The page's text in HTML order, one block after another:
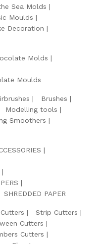
Sea Molds
Moulds
Decoration
Molds
Moulds
Brushes
Modelling tools
Smoothers
SHREDDED PAPER
Strip Cutters
Cutters
Cutters